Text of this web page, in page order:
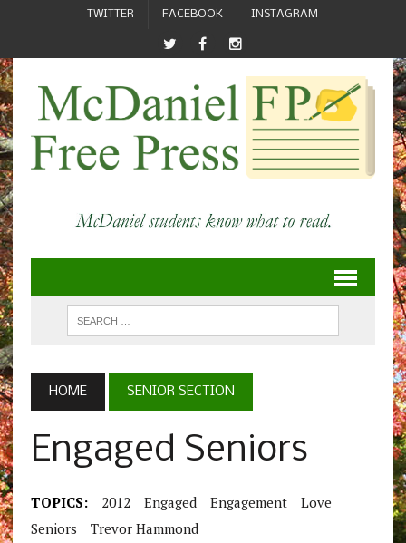
TWITTER FACEBOOK INSTAGRAM
HOME SENIOR SECTION
Engaged Seniors
TOPICS: 2012 Engaged Engagement
Love
Seniors
Trevor Hammond